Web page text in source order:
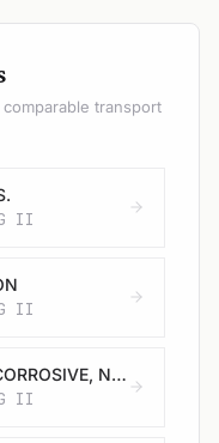
transport
II
II
DISINFECTANT, LIQUID, CORROSIVE, N.O.S.
II